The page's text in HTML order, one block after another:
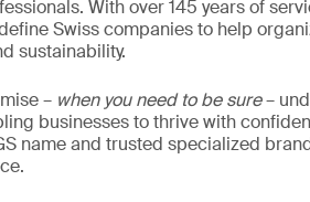
With over 145 years of
Swiss companies to help
sustainability.
– when you need to be sure–
businesses to thrive with
name and trusted specialized